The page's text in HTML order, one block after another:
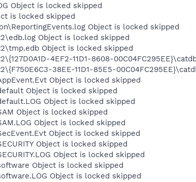
Object is locked skipped
is locked skipped
Object is locked skipped
Object is locked skipped
Object is locked skipped
4EF2-11D1-8608-
38EE-11D1-85E5-
Object is locked skipped
Object is locked skipped
Object is locked skipped
Object is locked skipped
Object is locked skipped
Object is locked skipped
Object is locked skipped
Object is locked skipped
Object is locked skipped
Object is locked skipped